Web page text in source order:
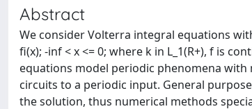
Abstract
We consider Volterra integral equations
fi(x); -inf < x <= 0; where k in L_1(R+), f is
equations model periodic phenomena
circuits to a periodic input. General
the solution, thus numerical methods